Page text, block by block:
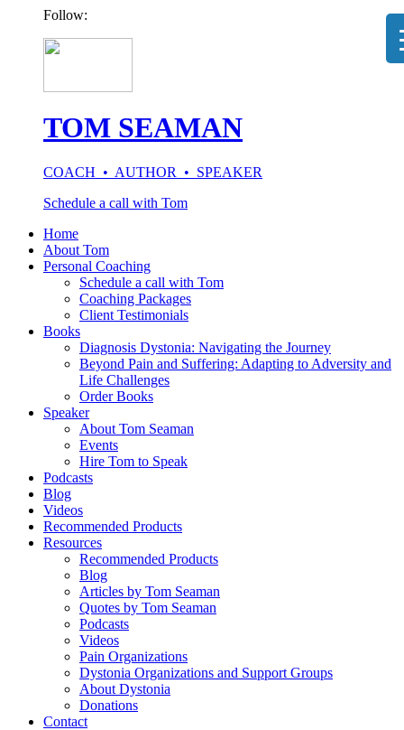
Follow:
TOM SEAMAN
COACH • AUTHOR • SPEAKER
Schedule a call with Tom
Home
About Tom
Personal Coaching
Schedule a call with Tom
Coaching Packages
Client Testimonials
Books
Diagnosis Dystonia: Navigating the Journey
Beyond Pain and Suffering: Adapting to Adversity and
Life Challenges
Order Books
Speaker
About Tom Seaman
Events
Hire Tom to Speak
Podcasts
Blog
Videos
Recommended Products
Resources
Recommended Products
Blog
Articles by Tom Seaman
Quotes by Tom Seaman
Podcasts
Videos
Pain Organizations
Dystonia Organizations and Support Groups
About Dystonia
Donations
Contact